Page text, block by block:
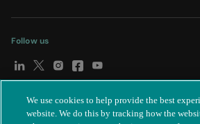
Follow us
© Spire Healthcare Group plc (2026) |
We use cookies to help provide the best
website. We do this by tracking how the